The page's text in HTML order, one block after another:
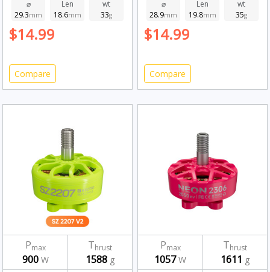
Fluorescent Green
1750kv
⌀
29.3mm
Len
18.6mm
wt
33g
$14.99
Compare
2750kv
⌀
28.9mm
Len
19.8mm
wt
35g
$14.99
Compare
Pmax
900W
Thrust
1588 g
Pmax
1057W
Thrust
1611 g